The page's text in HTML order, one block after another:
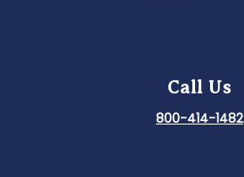
Call Us
800-414-1482